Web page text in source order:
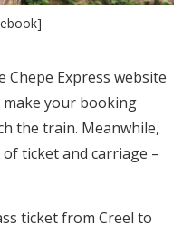
Express website
your booking
the train. Meanwhile,
ticket and carriage –
ticket from Creel to